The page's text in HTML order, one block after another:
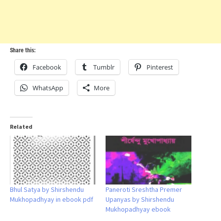
Share this:
Facebook Tumblr Pinterest
WhatsApp More
Related
Bhul Satya by Shirshendu
Mukhopadhyay in ebook pdf
Paneroti Sreshtha Premer
Upanyas by Shirshendu
Mukhopadhyay ebook